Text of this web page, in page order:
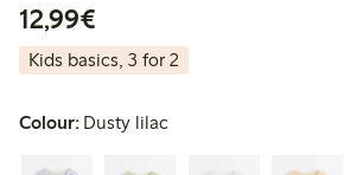
12,99€
Kids basics, 3 for 2
Colour: Dusty lilac